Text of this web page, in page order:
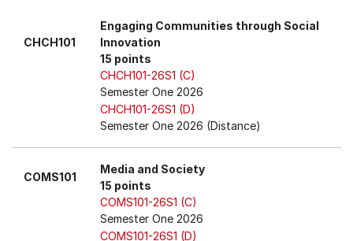
menuCHCH101
Engaging Communities through Social
Innovation
15 points
CHCH101-26S1 (C)
Semester One 2026
CHCH101-26S1 (D)
Semester One 2026 (Distance)
COMS101
Media and Society
15 points
COMS101-26S1 (C)
Semester One 2026
COMS101-26S1 (D)